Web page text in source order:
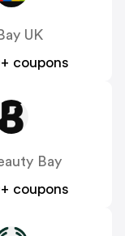
UK
coupons
Bay
coupons